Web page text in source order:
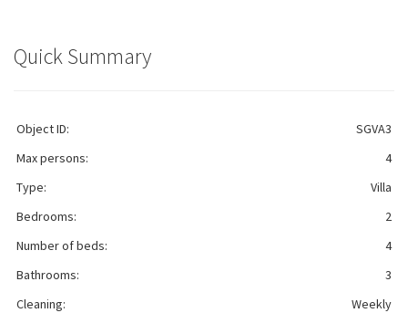
Quick Summary
Object ID:
SGVA3
Max persons:
4
Type:
Villa
Bedrooms:
2
Number of beds:
4
Bathrooms:
3
Cleaning:
Weekly